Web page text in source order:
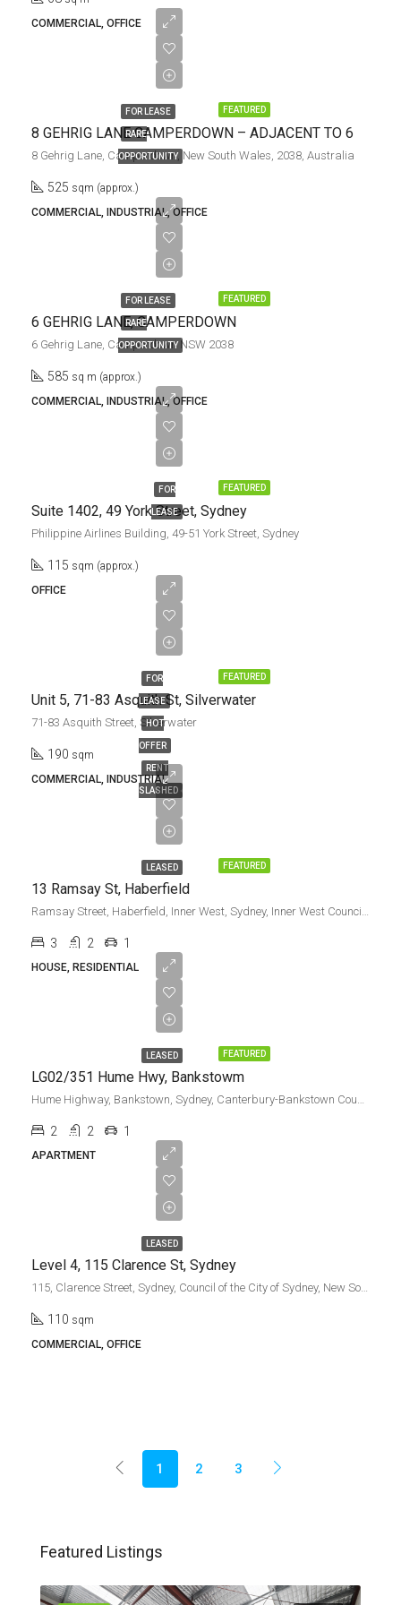
COMMERCIAL, OFFICE
FEATURED
FOR LEASE
RARE
OPPORTUNITY
8 GEHRIG LANE CAMPERDOWN – ADJACENT TO 6
8 Gehrig Lane, Camperdown, New South Wales, 2038, Australia
525 sqm (approx.)
COMMERCIAL, INDUSTRIAL, OFFICE
FEATURED
FOR LEASE
RARE
OPPORTUNITY
6 GEHRIG LANE, CAMPERDOWN
6 Gehrig Lane, Camperdown NSW 2038
585 sq m (approx.)
COMMERCIAL, INDUSTRIAL, OFFICE
FEATURED
FOR
LEASE
Suite 1402, 49 York Street, Sydney
Philippine Airlines Building, 49-51 York Street, Sydney
115 sqm (approx.)
OFFICE
FEATURED
FOR
LEASE
HOT
OFFER
RENT
SLASHED
Unit 5, 71-83 Asquith St, Silverwater
71-83 Asquith Street, Silverwater
190 sqm
COMMERCIAL, INDUSTRIAL
FEATURED
LEASED
13 Ramsay St, Haberfield
Ramsay Street, Haberfield, Inner West, Sydney, Inner West Council, New South Wales, 2045, Australia
3 2 1
HOUSE, RESIDENTIAL
FEATURED
LEASED
LG02/351 Hume Hwy, Bankstowm
Hume Highway, Bankstown, Sydney, Canterbury-Bankstown Council, New South Wales, 2200, Australia
2 2 1
APARTMENT
LEASED
Level 4, 115 Clarence St, Sydney
115, Clarence Street, Sydney, Council of the City of Sydney, New South Wales, 2000, Australia
110 sqm
COMMERCIAL, OFFICE
1 2 3
Featured Listings